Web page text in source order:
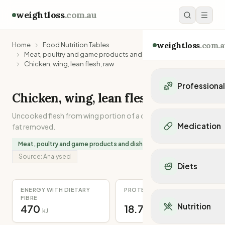
weightloss.com.au
weightloss
Personal trainers in
Personal trainers in
Personal trainers in
Dietitians in VIC
Medication
Mounjaro
Ozempic
Orlistat
Diets
Mediterranean Diet
Keto Diet
Nutrition
Home
Food Nutrition Tables
Meat, poultry and game products and dishes
Chicken, wing, lean flesh, raw
Chicken, wing, lean flesh, raw
Uncooked flesh from wing portion of a chicken, with skin and
fat removed.
Meat, poultry and game products and dishes
Source: Analysed
ENERGY WITH DIETARY
FIBRE
470 kJ
PROTEIN
18.7